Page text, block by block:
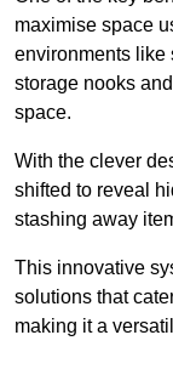
maximise space
environments like
storage nooks
space.
With the clever
shifted to reveal
stashing away
This innovative
solutions that
making it a